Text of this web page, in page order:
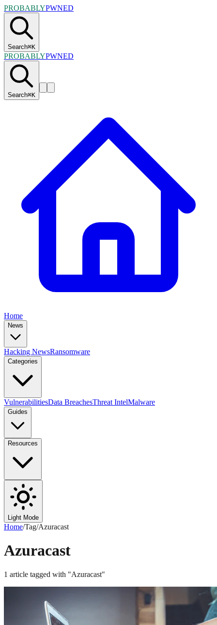
PROBABLYPWNED
Search⌘K
PROBABLYPWNED
Search⌘K
Home
News
Hacking NewsRansomware
Categories
VulnerabilitiesData BreachesThreat IntelMalware
Guides
Resources
Light Mode
Home/Tag/Azuracast
Azuracast
1 article tagged with "Azuracast"